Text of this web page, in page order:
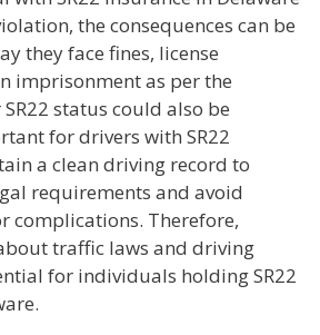
the consequences can be
they face fines, license
imprisonment as per the
status could also be
for drivers with SR22
a clean driving record to
requirements and avoid
complications. Therefore,
traffic laws and driving
for individuals holding SR22